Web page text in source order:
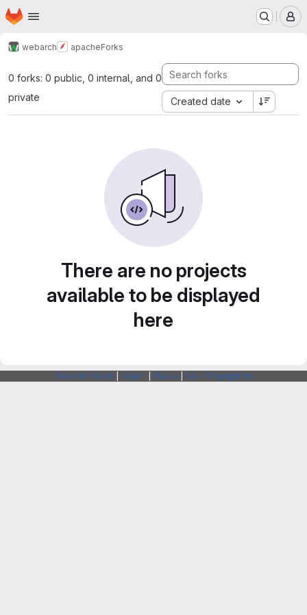
Skip to main content
Homepage
webarch apacheForks
0 forks: 0 public, 0 internal, and 0
private
Created date
There are no projects
available to be displayed
here
Webarchitects Forum Status SSH Fingerprints